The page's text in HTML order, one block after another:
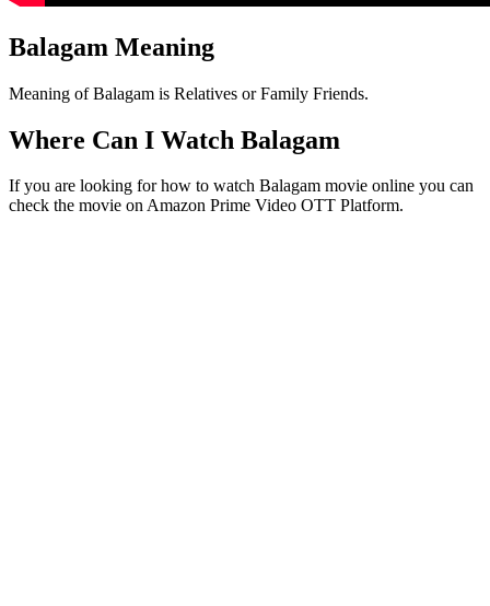
Balagam Meaning
Meaning of Balagam is Relatives or Family Friends.
Where Can I Watch Balagam
If you are looking for how to watch Balagam movie online you can
check the movie on Amazon Prime Video OTT Platform.